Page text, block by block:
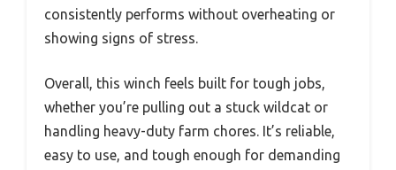
consistently performs without overheating or
showing signs of stress.
Overall, this winch feels built for tough jobs,
whether you’re pulling out a stuck wildcat or
handling heavy-duty farm chores. It’s reliable,
easy to use, and tough enough for demanding